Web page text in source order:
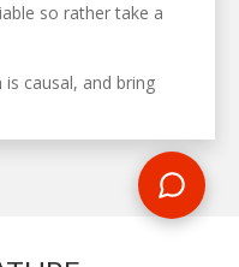
so rather take a
causal, and bring